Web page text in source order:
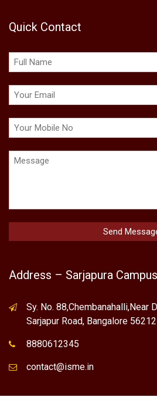
Quick Contact
Address – Sarjapura Campus
Sy. No. 88,Chembanahalli,Near
Sarjapur Road, Bangalore
8880612345
contact@isme.in